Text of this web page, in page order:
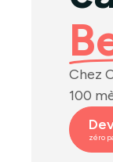
Chez
100
zéro